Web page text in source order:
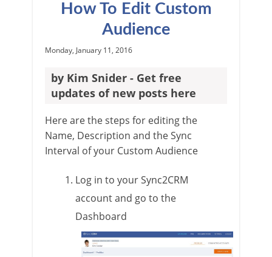
How To Edit Custom
Audience
Monday, January 11, 2016
by Kim Snider - Get free
updates of new posts here
Here are the steps for editing the
Name, Description and the Sync
Interval of your Custom Audience
Log in to your Sync2CRM
account and go to the
Dashboard